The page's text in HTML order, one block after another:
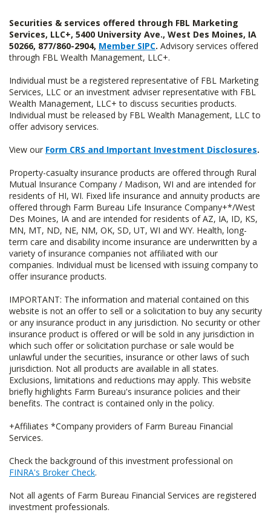
Securities & services offered through FBL Marketing
Services, LLC+, 5400 University Ave., West Des Moines, IA
50266, 877/860-2904, Member SIPC. Advisory services offered
through FBL Wealth Management, LLC+.
Individual must be a registered representative of FBL Marketing
Services, LLC or an investment adviser representative with FBL
Wealth Management, LLC+ to discuss securities products.
Individual must be released by FBL Wealth Management, LLC to
offer advisory services.
View our Form CRS and Important Investment Disclosures.
Property-casualty insurance products are offered through Rural
Mutual Insurance Company / Madison, WI and are intended for
residents of HI, WI. Fixed life insurance and annuity products are
offered through Farm Bureau Life Insurance Company+*/West
Des Moines, IA and are intended for residents of AZ, IA, ID, KS,
MN, MT, ND, NE, NM, OK, SD, UT, WI and WY. Health, long-
term care and disability income insurance are underwritten by a
variety of insurance companies not affiliated with our
companies. Individual must be licensed with issuing company to
offer insurance products.
IMPORTANT: The information and material contained on this
website is not an offer to sell or a solicitation to buy any security
or any insurance product in any jurisdiction. No security or other
insurance product is offered or will be sold in any jurisdiction in
which such offer or solicitation purchase or sale would be
unlawful under the securities, insurance or other laws of such
jurisdiction. Not all products are available in all states.
Exclusions, limitations and reductions may apply. This website
briefly highlights Farm Bureau's insurance policies and their
benefits. The contract is contained only in the policy.
+Affiliates *Company providers of Farm Bureau Financial
Services.
Check the background of this investment professional on
FINRA's Broker Check.
Not all agents of Farm Bureau Financial Services are registered
investment professionals.